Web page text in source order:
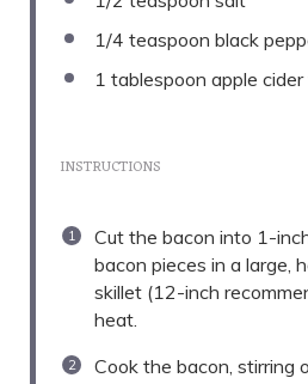
1/4 teaspoon black
1 tablespoon apple
INSTRUCTIONS
Cut the bacon into 1-
bacon pieces in a large,
skillet (12-inch
heat.
Cook the bacon, stirring